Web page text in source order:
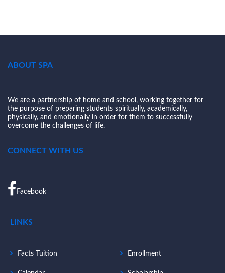
ABOUT SPA
We are a partnership of home and school, working together for
the purpose of preparing students spiritually, academically,
physically, and emotionally in order for them to successfully
overcome the challenges of life.
CONNECT WITH US
Facebook
LINKS
Facts Tuition Enrollment